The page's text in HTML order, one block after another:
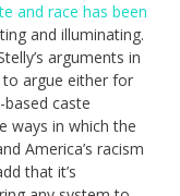
and race has been
and illuminating.
arguments in
to argue either for
caste
ways in which the
America’s racism
that it’s